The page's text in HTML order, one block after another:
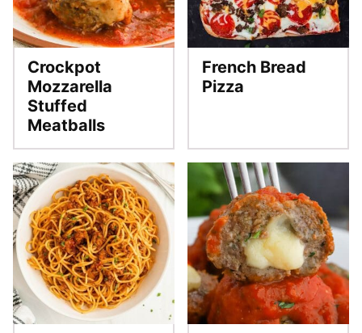
Crockpot
Mozzarella
Stuffed
Meatballs
French Bread
Pizza